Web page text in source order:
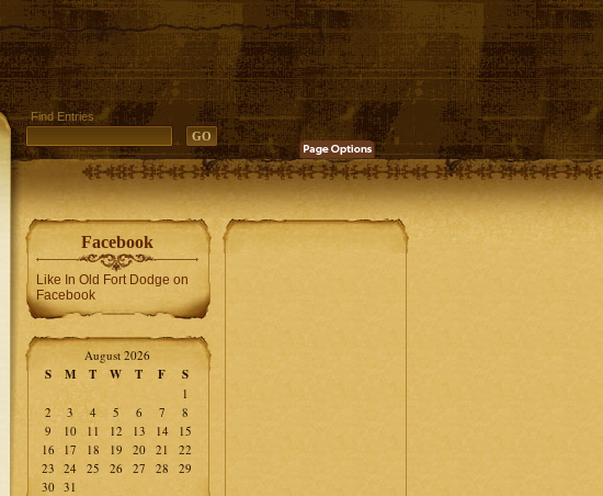
Find Entries
Facebook
Like In Old Fort Dodge on
Facebook
August 2026
S M T W T F S
1
2
3 4 5 6 7
8
9
10 11 12 13 14
15
16
17 18 19 20 21
22
23 24 25 26 27 28
29
30 31